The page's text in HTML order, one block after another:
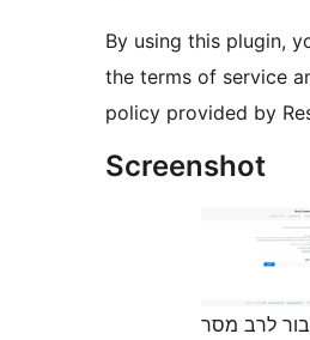
By using this plugin,
the terms of service
policy provided by
Screenshot
לרב מסר